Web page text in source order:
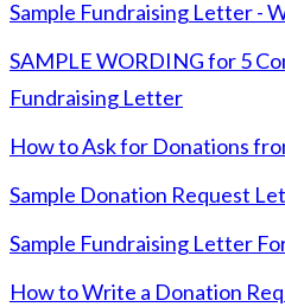
Sample Fundraising Letter -
SAMPLE WORDING for 5
Fundraising Letter
How to Ask for Donations
Sample Donation Request
Sample Fundraising Letter
How to Write a Donation